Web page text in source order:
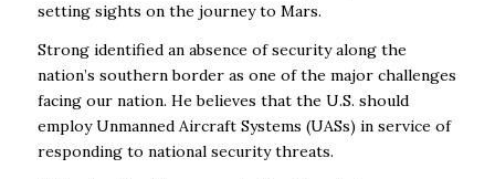
setting sights on the journey to Mars.
Strong identified an absence of security along the
nation’s southern border as one of the major challenges
facing our nation. He believes that the U.S. should
employ Unmanned Aircraft Systems (UASs) in service of
responding to national security threats.